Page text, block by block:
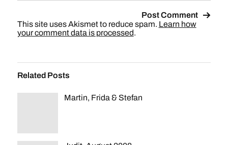
This site uses Akismet to reduce spam. Learn how
your comment data is processed.
Related Posts
Martin, Frida & Stefan